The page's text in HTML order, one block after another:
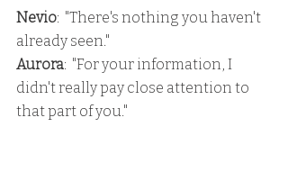
Nevio:  "There's nothing you haven't
already seen."
Aurora:  "For your information, I
didn't really pay close attention to
that part of you."